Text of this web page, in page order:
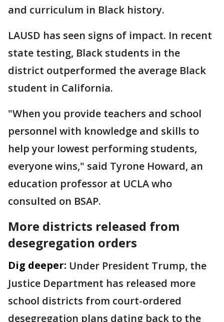
and curriculum in Black history.
LAUSD has seen signs of impact. In recent
state testing, Black students in the
district outperformed the average Black
student in California.
"When you provide teachers and school
personnel with knowledge and skills to
help your lowest performing students,
everyone wins," said Tyrone Howard, an
education professor at UCLA who
consulted on BSAP.
More districts released from
desegregation orders
Dig deeper: Under President Trump, the
Justice Department has released more
school districts from court-ordered
desegregation plans dating back to the